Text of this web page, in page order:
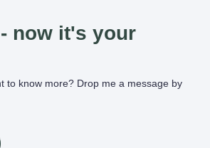
now it's your
to know more? Drop me a message by